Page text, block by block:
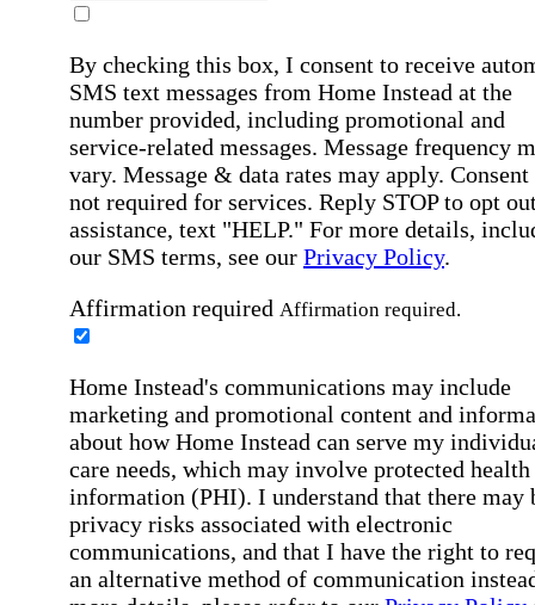
By checking this box, I consent to receive
SMS text messages from Home Instead at the
number provided, including promotional and
service-related messages. Message frequency
vary. Message & data rates may apply. Consent
not required for services. Reply STOP to opt
assistance, text "HELP." For more details,
our SMS terms, see our Privacy Policy.
Affirmation required Affirmation required.
Home Instead's communications may include
marketing and promotional content and
about how Home Instead can serve my
care needs, which may involve protected health
information (PHI). I understand that there may
privacy risks associated with electronic
communications, and that I have the right to
an alternative method of communication